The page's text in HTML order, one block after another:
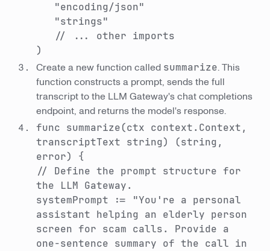
"encoding/json"
"strings"
// ... other imports
)
Create a new function called summarize. This
function constructs a prompt, sends the full
transcript to the LLM Gateway's chat completions
endpoint, and returns the model's response.
func summarize(ctx context.Context,
transcriptText string) (string,
error) {
// Define the prompt structure for
the LLM Gateway.
systemPrompt := "You're a personal
assistant helping an elderly person
screen for scam calls. Provide a
one-sentence summary of the call in